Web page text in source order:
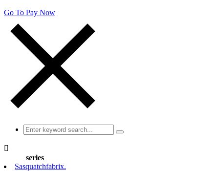
Go To Pay Now

series
Sasquatchfabrix.